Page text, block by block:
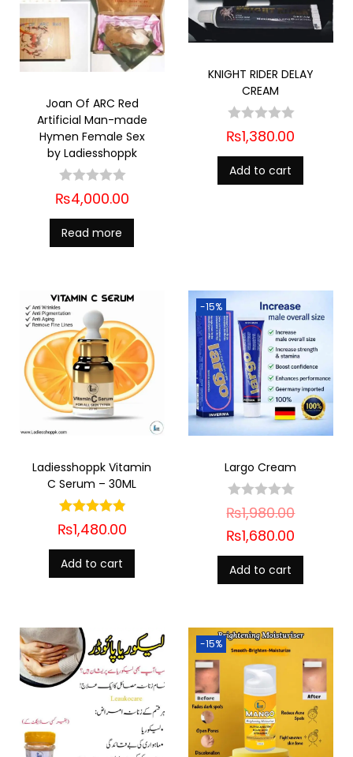
Joan Of ARC Red
Artificial Man-made
Hymen Female Sex
by Ladiesshoppk
₨4,000.00
Read more
KNIGHT RIDER DELAY
CREAM
₨1,380.00
Add to cart
Ladiesshoppk Vitamin
C Serum – 30ML
₨1,480.00
Add to cart
-15%
Largo Cream
₨1,980.00
₨1,680.00
Add to cart
-15%